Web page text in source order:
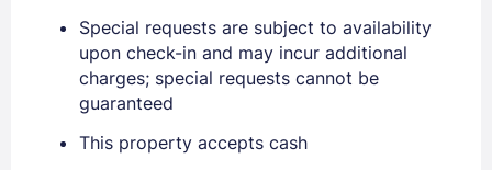
PASSWORD
Stay Signed In
Special requests are subject to availability
upon check-in and may incur additional
charges; special requests cannot be
guaranteed
This property accepts cash